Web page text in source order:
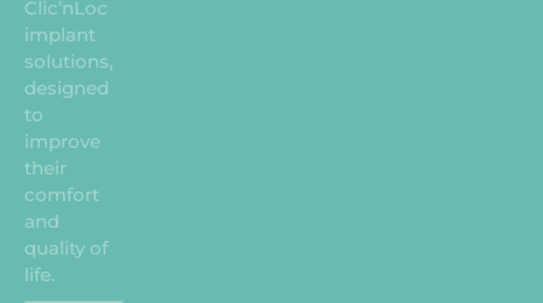
Clic’nLoc
implant
solutions,
designed
to
improve
their
comfort
and
quality of
life.